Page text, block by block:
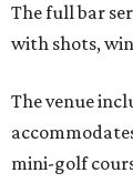
The full bar
with shots,
The venue
mini-golf